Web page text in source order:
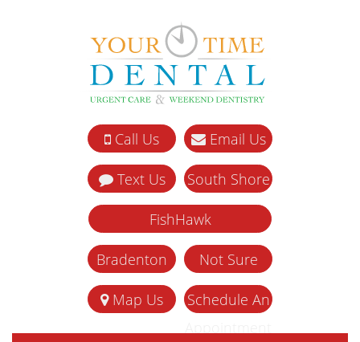
Call Us Email Us
Text Us South Shore
FishHawk
Bradenton Not Sure
Map Us
Schedule An